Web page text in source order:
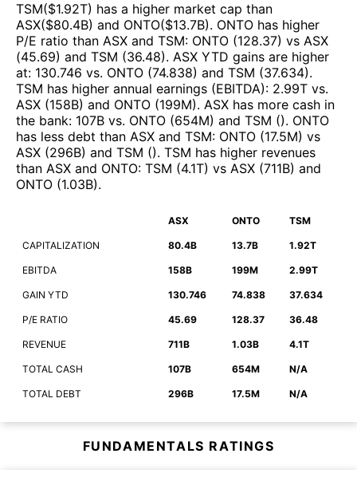
TSM($1.92T) has a higher market cap than
ASX($80.4B) and ONTO($13.7B). ONTO has higher
P/E ratio than ASX and TSM: ONTO (128.37) vs ASX
(45.69) and TSM (36.48). ASX YTD gains are higher
at: 130.746 vs. ONTO (74.838) and TSM (37.634).
TSM has higher annual earnings (EBITDA): 2.99T vs.
ASX (158B) and ONTO (199M). ASX has more cash in
the bank: 107B vs. ONTO (654M) and TSM (). ONTO
has less debt than ASX and TSM: ONTO (17.5M) vs
ASX (296B) and TSM (). TSM has higher revenues
than ASX and ONTO: TSM (4.1T) vs ASX (711B) and
ONTO (1.03B).
ASX ONTO TSM
CAPITALIZATION 80.4B 13.7B 1.92T
EBITDA 158B 199M 2.99T
GAIN YTD 130.746 74.838 37.634
P/E RATIO 45.69 128.37 36.48
REVENUE 711B 1.03B 4.1T
TOTAL CASH 107B 654M N/A
TOTAL DEBT 296B 17.5M N/A
FUNDAMENTALS RATINGS